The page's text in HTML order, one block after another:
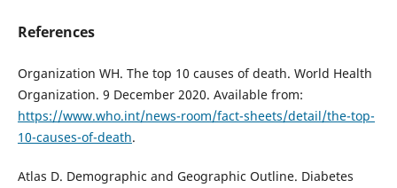
References
Organization WH. The top 10 causes of death. World Health
Organization. 9 December 2020. Available from:
https://www.who.int/news-room/fact-sheets/detail/the-top-
10-causes-of-death.
Atlas D. Demographic and Geographic Outline. Diabetes